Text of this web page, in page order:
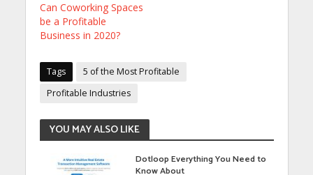
Can Coworking Spaces
be a Profitable
Business in 2020?
Tags
5 of the Most Profitable
Profitable Industries
YOU MAY ALSO LIKE
Dotloop Everything You Need to
Know About